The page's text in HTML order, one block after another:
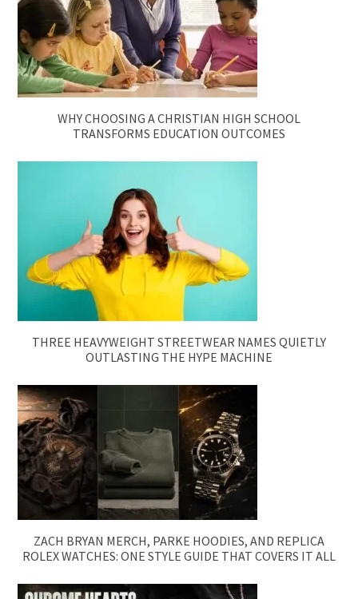
WHY CHOOSING A CHRISTIAN HIGH SCHOOL
TRANSFORMS EDUCATION OUTCOMES
THREE HEAVYWEIGHT STREETWEAR NAMES QUIETLY
OUTLASTING THE HYPE MACHINE
ZACH BRYAN MERCH, PARKE HOODIES, AND REPLICA
ROLEX WATCHES: ONE STYLE GUIDE THAT COVERS IT ALL